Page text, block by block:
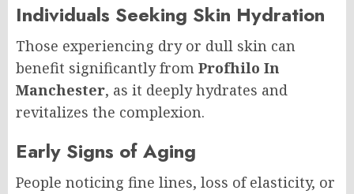
Individuals Seeking Skin Hydration
Those experiencing dry or dull skin can
benefit significantly from Profhilo In
Manchester, as it deeply hydrates and
revitalizes the complexion.
Early Signs of Aging
People noticing fine lines, loss of elasticity, or